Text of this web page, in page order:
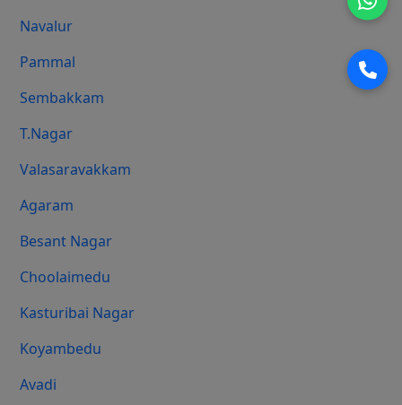
Navalur
Pammal
Sembakkam
T.Nagar
Valasaravakkam
Agaram
Besant Nagar
Choolaimedu
Kasturibai Nagar
Koyambedu
Avadi